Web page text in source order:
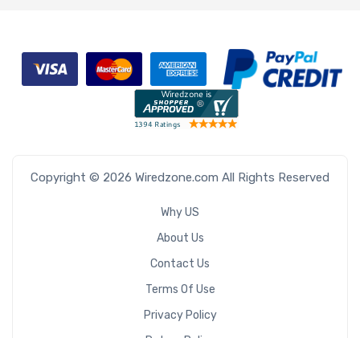
Copyright © 2026 Wiredzone.com All Rights Reserved
Why US
About Us
Contact Us
Terms Of Use
Privacy Policy